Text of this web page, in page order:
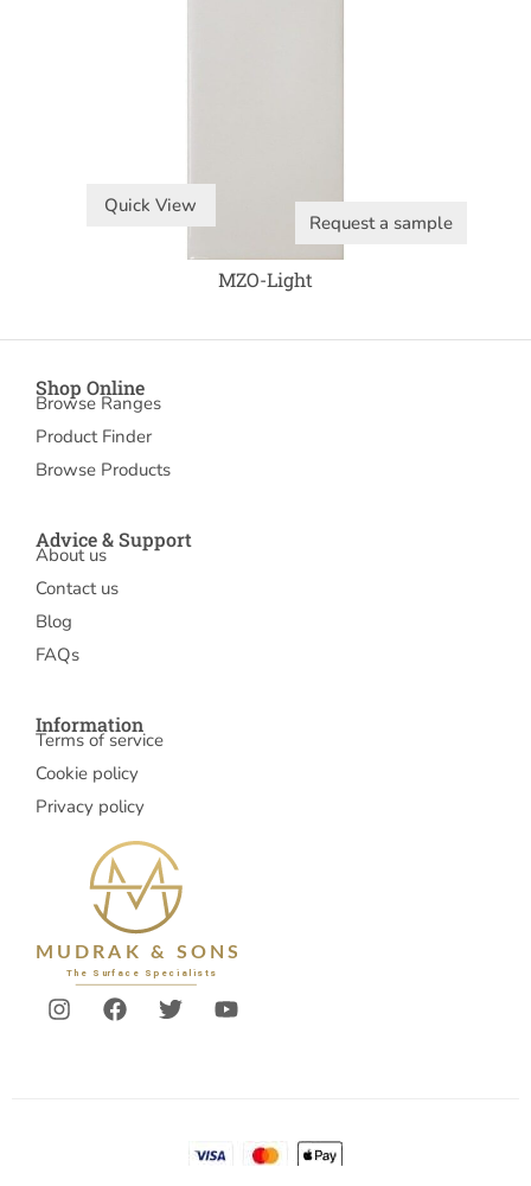
Quick View
Request a sample
MZO-Light
Shop Online
Browse Ranges
Product Finder
Browse Products
Advice & Support
About us
Contact us
Blog
FAQs
Information
Terms of service
Cookie policy
Privacy policy